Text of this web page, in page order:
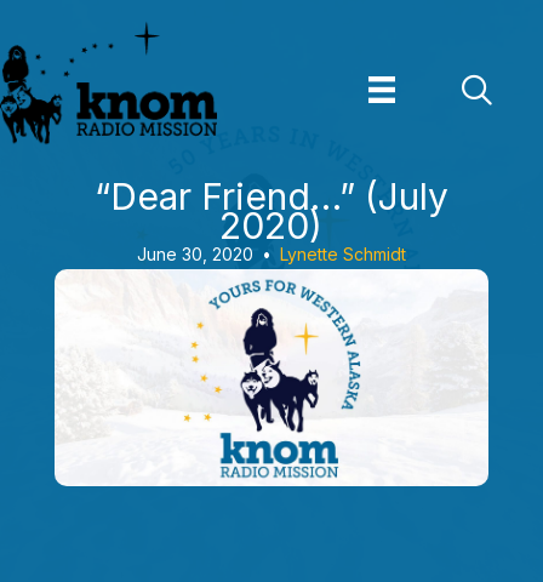
to
content
“Dear Friend…” (July
2020)
June 30, 2020 • Lynette Schmidt